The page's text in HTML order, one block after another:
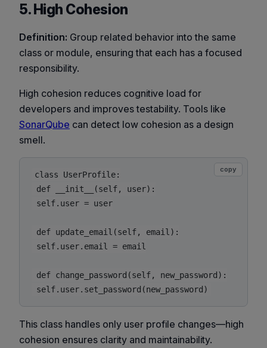
5. High Cohesion
Definition: Group related behavior into the same
class or module, ensuring that each has a focused
responsibility.
High cohesion reduces cognitive load for
developers and improves testability. Tools like
SonarQube can detect low cohesion as a design
smell.
class UserProfile:
def __init__(self, user):
self.user = user
def update_email(self, email):
self.user.email = email
def change_password(self, new_password):
copy
This class handles only user profile changes—high
cohesion ensures clarity and maintainability.